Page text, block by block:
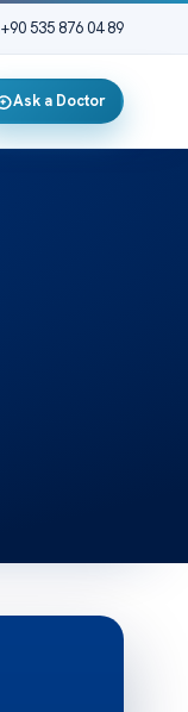
+90 535 876 04 89
Ask a Doctor